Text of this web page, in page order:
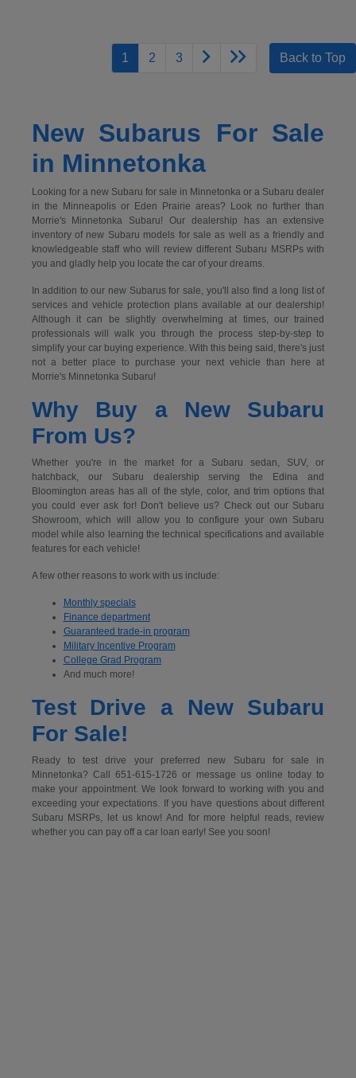
1 2 3 Back to Top
New Subarus For Sale
in Minnetonka
Looking for a new Subaru for sale in Minnetonka or a Subaru dealer
in the Minneapolis or Eden Prairie areas? Look no further than
Morrie's Minnetonka Subaru! Our dealership has an extensive
inventory of new Subaru models for sale as well as a friendly and
knowledgeable staff who will review different Subaru MSRPs with
you and gladly help you locate the car of your dreams.
In addition to our new Subarus for sale, you'll also find a long list of
services and vehicle protection plans available at our dealership!
Although it can be slightly overwhelming at times, our trained
professionals will walk you through the process step-by-step to
simplify your car buying experience. With this being said, there's just
not a better place to purchase your next vehicle than here at
Morrie's Minnetonka Subaru!
Why Buy a New Subaru
From Us?
Whether you're in the market for a Subaru sedan, SUV, or
hatchback, our Subaru dealership serving the Edina and
Bloomington areas has all of the style, color, and trim options that
you could ever ask for! Don't believe us? Check out our Subaru
Showroom, which will allow you to configure your own Subaru
model while also learning the technical specifications and available
features for each vehicle!
A few other reasons to work with us include:
Monthly specials
Finance department
Guaranteed trade-in program
Military Incentive Program
College Grad Program
And much more!
Test Drive a New Subaru
For Sale!
Ready to test drive your preferred new Subaru for sale in
Minnetonka? Call 651-615-1726 or message us online today to
make your appointment. We look forward to working with you and
exceeding your expectations. If you have questions about different
Subaru MSRPs, let us know! And for more helpful reads, review
whether you can pay off a car loan early! See you soon!